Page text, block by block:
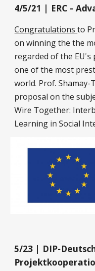
4/5/21 | ERC -
Congratulationsto
on winning the the
regarded of the EU's
one of the most
world. Prof.
proposal on the
Wire Together:
Learning in Social
5/23 | DIP-